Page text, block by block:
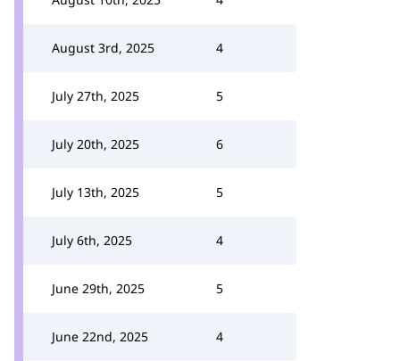
August 3rd, 2025 4
July 27th, 2025 5
July 20th, 2025 6
July 13th, 2025 5
July 6th, 2025 4
June 29th, 2025 5
June 22nd, 2025 4